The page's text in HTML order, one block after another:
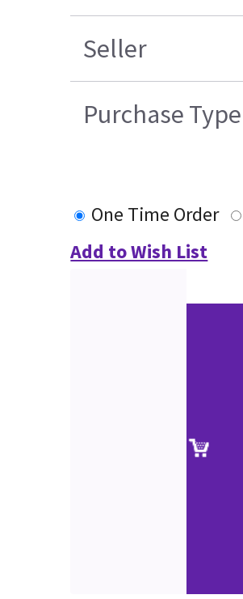
Seller
Purchase Type
One Time Order
Add to Wish List